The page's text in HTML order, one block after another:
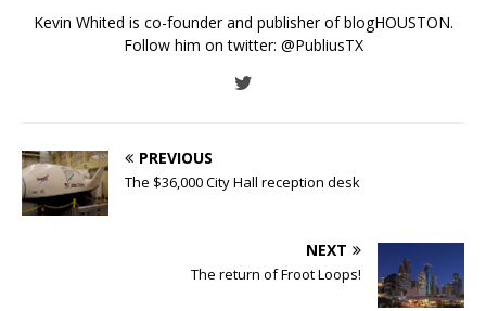
Kevin Whited is co-founder and publisher of blogHOUSTON.
Follow him on twitter: @PubliusTX
PREVIOUS
The $36,000 City Hall reception desk
NEXT
The return of Froot Loops!